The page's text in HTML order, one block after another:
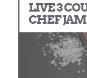
LIVE 3
CHEF